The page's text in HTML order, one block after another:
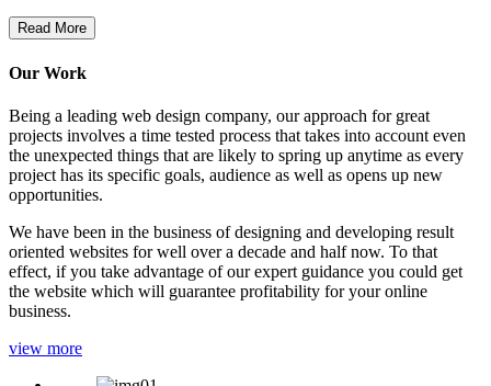
Read More
Our Work
Being a leading web design company, our approach for great
projects involves a time tested process that takes into account even
the unexpected things that are likely to spring up anytime as every
project has its specific goals, audience as well as opens up new
opportunities.
We have been in the business of designing and developing result
oriented websites for well over a decade and half now. To that
effect, if you take advantage of our expert guidance you could get
the website which will guarantee profitability for your online
business.
view more